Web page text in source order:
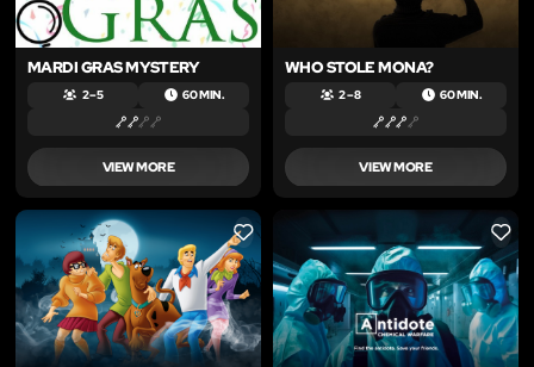
MARDI GRAS MYSTERY
2 – 5 60 MIN.
VIEW MORE
WHO STOLE MONA?
2 – 8 60 MIN.
VIEW MORE
LIKE LIKE